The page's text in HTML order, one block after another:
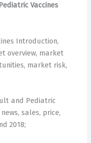
Vaccines
Introduction,
overview, market
market risk,
and Pediatric
sales, price,
2018;